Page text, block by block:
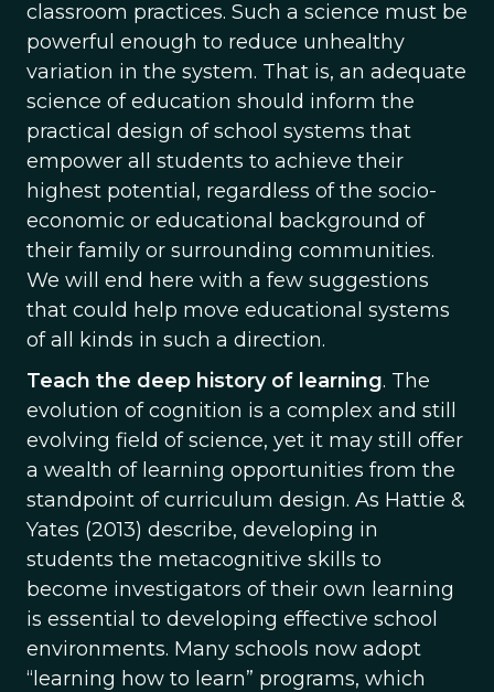
classroom practices. Such a science must be
powerful enough to reduce unhealthy
variation in the system. That is, an adequate
science of education should inform the
practical design of school systems that
empower all students to achieve their
highest potential, regardless of the socio-
economic or educational background of
their family or surrounding communities.
We will end here with a few suggestions
that could help move educational systems
of all kinds in such a direction.
Teach the deep history of learning. The
evolution of cognition is a complex and still
evolving field of science, yet it may still offer
a wealth of learning opportunities from the
standpoint of curriculum design. As Hattie &
Yates (2013) describe, developing in
students the metacognitive skills to
become investigators of their own learning
is essential to developing effective school
environments. Many schools now adopt
“learning how to learn” programs, which